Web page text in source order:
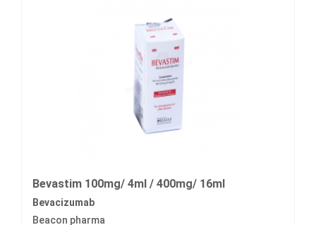
Bevastim 100mg/ 4ml / 400mg/ 16ml
Bevacizumab
Beacon pharma